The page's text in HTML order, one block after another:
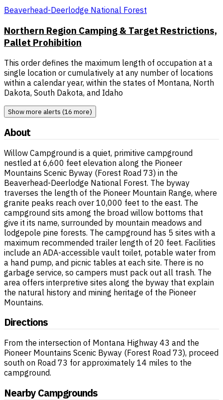
Beaverhead-Deerlodge National Forest
Northern Region Camping & Target Restrictions,
Pallet Prohibition
This order defines the maximum length of occupation at a
single location or cumulatively at any number of locations
within a calendar year, within the states of Montana, North
Dakota, South Dakota, and Idaho
Show more alerts (16 more)
About
Willow Campground is a quiet, primitive campground
nestled at 6,600 feet elevation along the Pioneer
Mountains Scenic Byway (Forest Road 73) in the
Beaverhead-Deerlodge National Forest. The byway
traverses the length of the Pioneer Mountain Range, where
granite peaks reach over 10,000 feet to the east. The
campground sits among the broad willow bottoms that
give it its name, surrounded by mountain meadows and
lodgepole pine forests. The campground has 5 sites with a
maximum recommended trailer length of 20 feet. Facilities
include an ADA-accessible vault toilet, potable water from
a hand pump, and picnic tables at each site. There is no
garbage service, so campers must pack out all trash. The
area offers interpretive sites along the byway that explain
the natural history and mining heritage of the Pioneer
Mountains.
Directions
From the intersection of Montana Highway 43 and the
Pioneer Mountains Scenic Byway (Forest Road 73), proceed
south on Road 73 for approximately 14 miles to the
campground.
Nearby Campgrounds